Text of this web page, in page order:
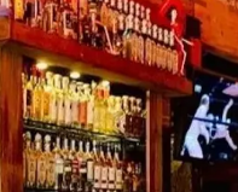
Rating Breakdown